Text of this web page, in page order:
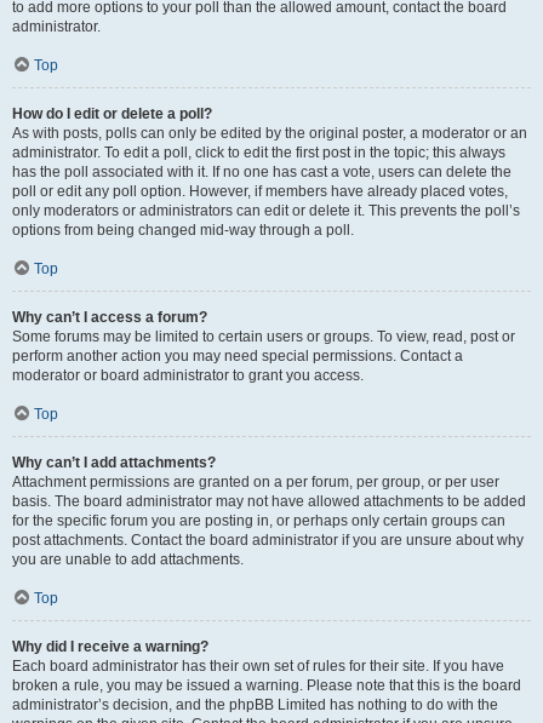
to add more options to your poll than the allowed amount, contact the board
administrator.
Top
How do I edit or delete a poll?
As with posts, polls can only be edited by the original poster, a moderator or an
administrator. To edit a poll, click to edit the first post in the topic; this always
has the poll associated with it. If no one has cast a vote, users can delete the
poll or edit any poll option. However, if members have already placed votes,
only moderators or administrators can edit or delete it. This prevents the poll’s
options from being changed mid-way through a poll.
Top
Why can’t I access a forum?
Some forums may be limited to certain users or groups. To view, read, post or
perform another action you may need special permissions. Contact a
moderator or board administrator to grant you access.
Top
Why can’t I add attachments?
Attachment permissions are granted on a per forum, per group, or per user
basis. The board administrator may not have allowed attachments to be added
for the specific forum you are posting in, or perhaps only certain groups can
post attachments. Contact the board administrator if you are unsure about why
you are unable to add attachments.
Top
Why did I receive a warning?
Each board administrator has their own set of rules for their site. If you have
broken a rule, you may be issued a warning. Please note that this is the board
administrator’s decision, and the phpBB Limited has nothing to do with the